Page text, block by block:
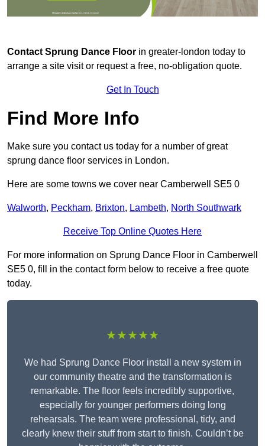
Contact Sprung Dance Floor in greater-london today to
arrange a site visit or request a free, no-obligation quote.
Get In Touch
Find More Info
Make sure you contact us today for a number of great
sprung dance floor services in London.
Here are some towns we cover near Camberwell SE5 0
Walworth, Peckham, Brixton, Lambeth, North Southwark
Receive Top Online Quotes Here
For more information on Sprung Dance Floor in Camberwell
SE5 0, fill in the contact form below to receive a free quote
today.
★★★★★
We had Sprung Dance Floor install a new system in
our community theatre and the transformation is
remarkable. The floor feels incredibly supportive,
especially for younger performers doing long
rehearsals. The team were professional, tidy, and
clearly knew their stuff from start to finish. Couldn’t be